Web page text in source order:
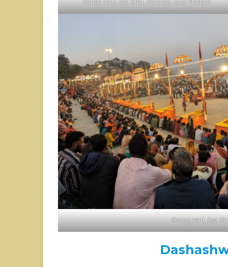
Ganga aarti, Assi Ghat, Varanasi, Uttar Pradesh
Ganga aarti, Assi